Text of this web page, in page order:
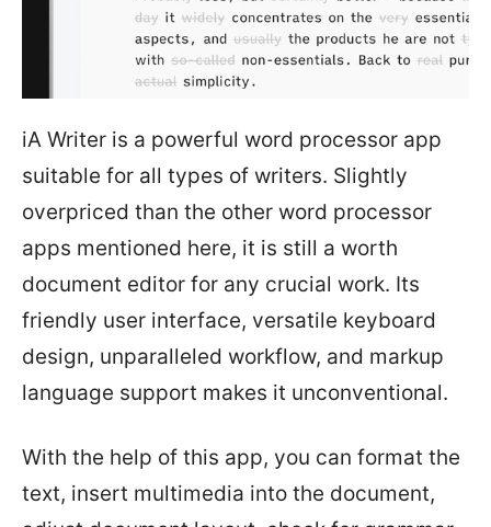
iA Writer is a powerful word processor app
suitable for all types of writers. Slightly
overpriced than the other word processor
apps mentioned here, it is still a worth
document editor for any crucial work. Its
friendly user interface, versatile keyboard
design, unparalleled workflow, and markup
language support makes it unconventional.
With the help of this app, you can format the
text, insert multimedia into the document,